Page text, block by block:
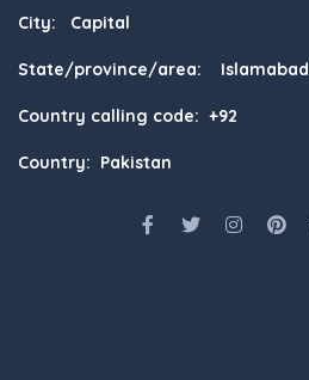
City: Capital
State/province/area: Islamabad
Country calling code: +92
Country: Pakistan